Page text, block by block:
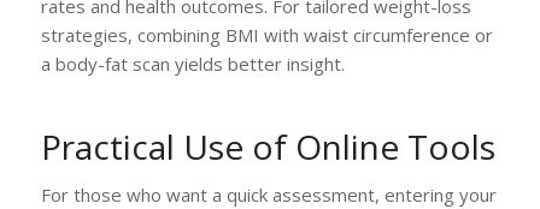
rates and health outcomes. For tailored weight-loss
strategies, combining BMI with waist circumference or
a body-fat scan yields better insight.
Practical Use of Online Tools
For those who want a quick assessment, entering your